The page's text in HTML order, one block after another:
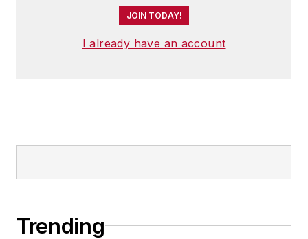
JOIN TODAY!
I already have an account
Trending